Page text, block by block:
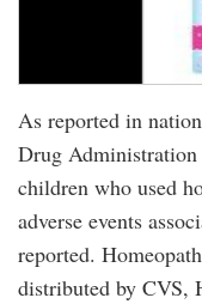
As reported in
Drug Administration
children who used
adverse events
reported.
distributed by CVS,